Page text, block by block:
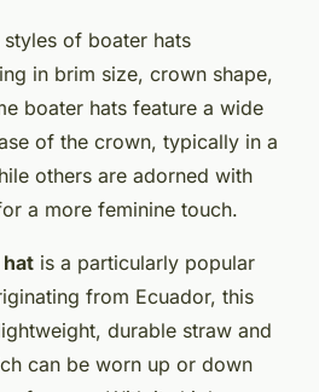
of boater hats
in brim size, crown shape,
boater hats feature a wide
of the crown, typically in a
others are adorned with
a more feminine touch.
hat is a particularly popular
from Ecuador, this
durable straw and
can be worn up or down